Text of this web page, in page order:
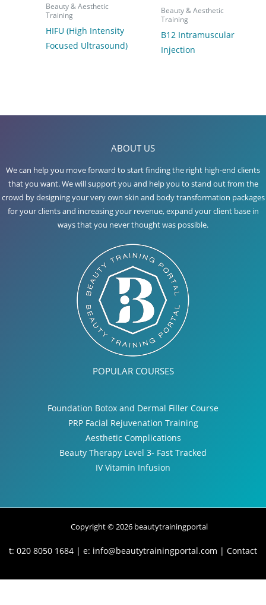
Beauty & Aesthetic
Training
HIFU (High Intensity
Focused Ultrasound)
Beauty & Aesthetic
Training
B12 Intramuscular
Injection
ABOUT US
We can help you move forward to start finding the right high-end clients
that you want. We will support you and help you to stand out from the
crowd by designing your very own skin and body transformation packages
for your clients and increasing your revenue, expand your client base in
ways that you never thought was possible.
POPULAR COURSES
Foundation Botox and Dermal Filler Course
PRP Facial Rejuvenation Training
Aesthetic Complications
Beauty Therapy Level 3- Fast Tracked
IV Vitamin Infusion
Copyright © 2026 beautytrainingportal
t: 020 8050 1684 | e: info@beautytrainingportal.com | Contact